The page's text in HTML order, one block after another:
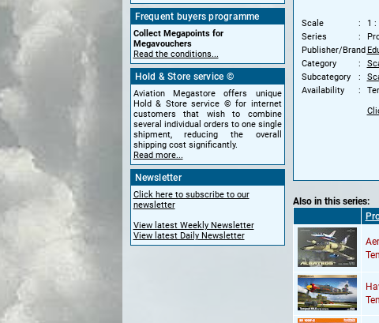
Frequent buyers programme
Collect Megapoints for
Megavouchers
Read the conditions...
Hold & Store service ©
Aviation Megastore offers unique
Hold & Store service © for internet
customers that wish to combine
several individual orders to one single
shipment, reducing the overall
shipping cost significantly.
Read more...
Newsletter
Click here to subscribe to our
newsletter
View latest Weekly Newsletter
View latest Daily Newsletter
Scale
1 :
Series
Publisher/Brand
Category
Subcategory
Availability
Also in this series: